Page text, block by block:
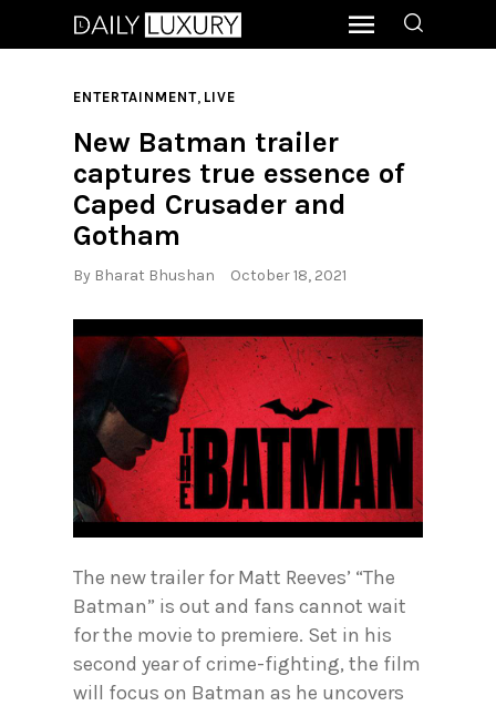
ENTERTAINMENT, LIVE
New Batman trailer
captures true essence of
Caped Crusader and
Gotham
By Bharat Bhushan October 18, 2021
The new trailer for Matt Reeves’ “The
Batman” is out and fans cannot wait
for the movie to premiere. Set in his
second year of crime-fighting, the film
will focus on Batman as he uncovers